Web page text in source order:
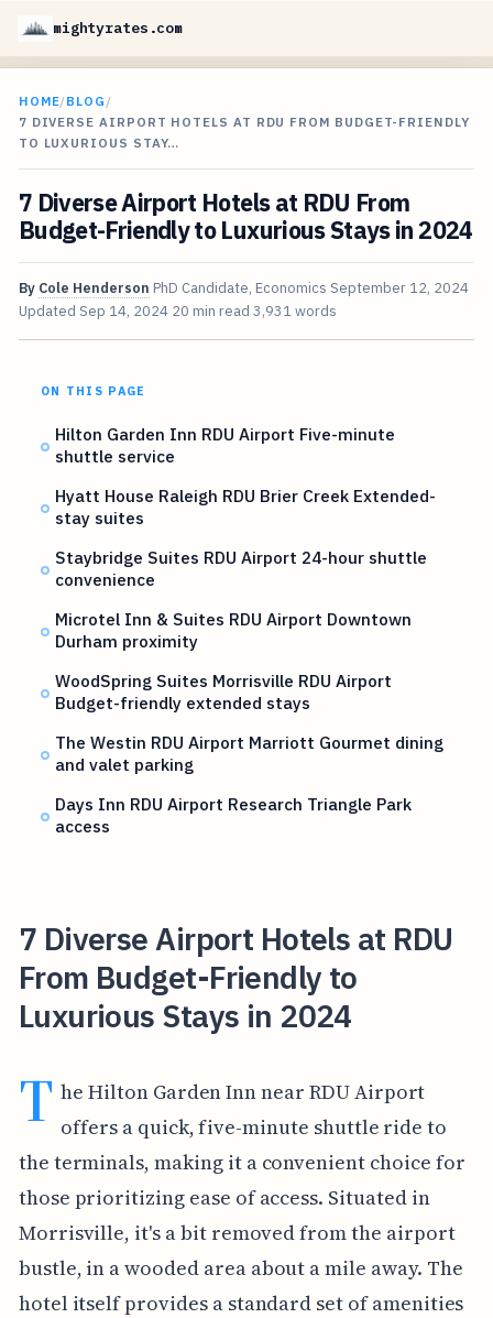
mightyrates.com
HOME/BLOG /
7 DIVERSE AIRPORT HOTELS AT RDU FROM BUDGET-FRIENDLY
TO LUXURIOUS STAY…
7 Diverse Airport Hotels at RDU From
Budget-Friendly to Luxurious Stays in 2024
By Cole Henderson PhD Candidate, Economics September 12, 2024
Updated Sep 14, 2024 20 min read 3,931 words
ON THIS PAGE
Hilton Garden Inn RDU Airport Five-minute
shuttle service
Hyatt House Raleigh RDU Brier Creek Extended-
stay suites
Staybridge Suites RDU Airport 24-hour shuttle
convenience
Microtel Inn & Suites RDU Airport Downtown
Durham proximity
WoodSpring Suites Morrisville RDU Airport
Budget-friendly extended stays
The Westin RDU Airport Marriott Gourmet dining
and valet parking
Days Inn RDU Airport Research Triangle Park
access
7 Diverse Airport Hotels at RDU
From Budget-Friendly to
Luxurious Stays in 2024
T he Hilton Garden Inn near RDU Airport
offers a quick, five-minute shuttle ride to
the terminals, making it a convenient choice for
those prioritizing ease of access. Situated in
Morrisville, it's a bit removed from the airport
bustle, in a wooded area about a mile away. The
hotel itself provides a standard set of amenities